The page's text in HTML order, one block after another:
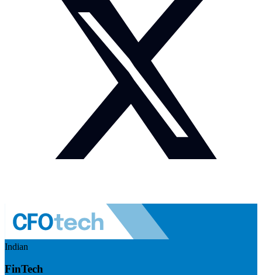
Indian
FinTech